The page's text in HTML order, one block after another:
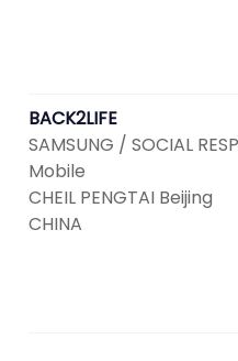
BACK2LIFE
SAMSUNG / SOCIAL
Mobile
CHEIL PENGTAI Beijing
CHINA